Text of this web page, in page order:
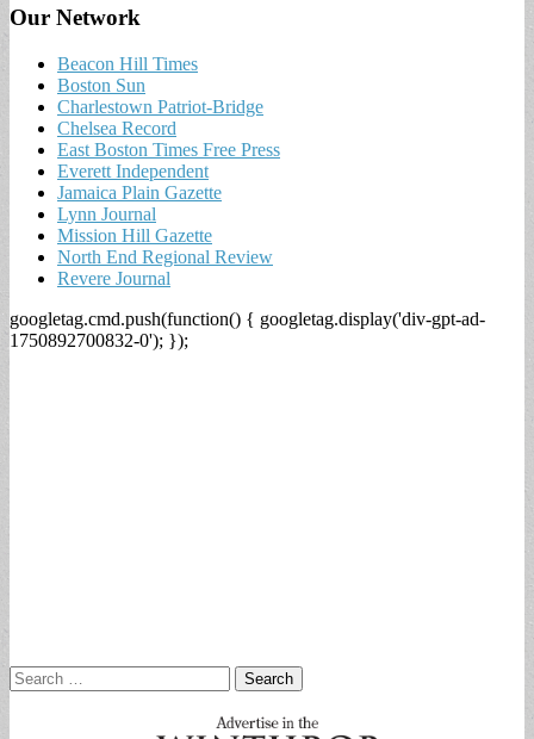
Our Network
Beacon Hill Times
Boston Sun
Charlestown Patriot-Bridge
Chelsea Record
East Boston Times Free Press
Everett Independent
Jamaica Plain Gazette
Lynn Journal
Mission Hill Gazette
North End Regional Review
Revere Journal
googletag.cmd.push(function() { googletag.display('div-gpt-ad-
1750892700832-0'); });
Search
for: